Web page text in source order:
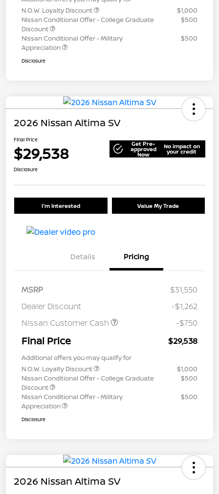
N.O.W. Loyalty Discount
$1,000
Nissan Conditional Offer - College Graduate
Discount
$500
Nissan Conditional Offer - Military
Appreciation
$500
Disclosure
2026 Nissan Altima SV
Final Price
$29,538 Get Pre-
approved
Now
No impact on
your credit
Disclosure
I'm Interested Value My Trade
Details Pricing
MSRP
$31,550
Dealer Discount
-$1,262
Nissan Customer Cash
-$750
Final Price $29,538
Additional offers you may qualify for
N.O.W. Loyalty Discount
$1,000
Nissan Conditional Offer - College Graduate
Discount
$500
Nissan Conditional Offer - Military
Appreciation
$500
Disclosure
2026 Nissan Altima SV